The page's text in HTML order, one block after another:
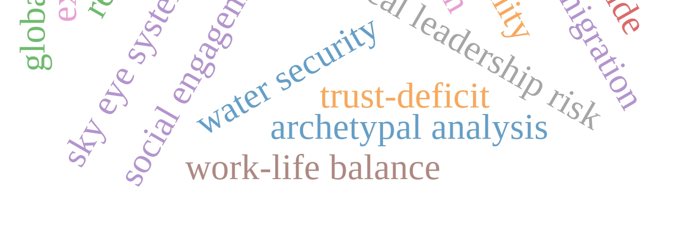
social engagement
water security
archetypal analysis
work-life balance
sky eye system trust-deficit